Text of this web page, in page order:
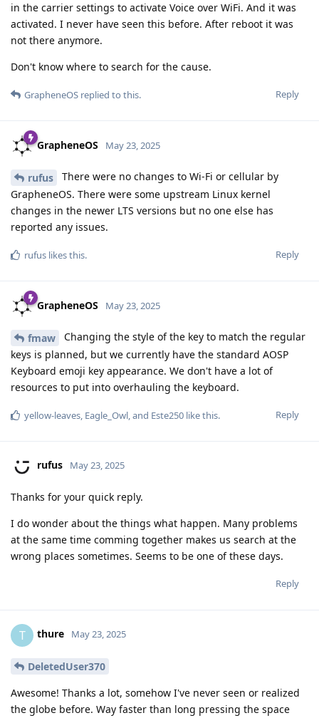
in the carrier settings to activate Voice over WiFi. And it was
activated. I never have seen this before. After reboot it was
not there anymore.
Don't know where to search for the cause.
Reply
GrapheneOS replied to this.
GrapheneOS May 23, 2025
rufus
There were no changes to Wi-Fi or cellular by
GrapheneOS. There were some upstream Linux kernel
changes in the newer LTS versions but no one else has
reported any issues.
Reply
rufus likes this.
GrapheneOS May 23, 2025
fmaw
Changing the style of the key to match the regular
keys is planned, but we currently have the standard AOSP
Keyboard emoji key appearance. We don't have a lot of
resources to put into overhauling the keyboard.
Reply
yellow-leaves Eagle_Owl , and Este250 like this.
rufus May 23, 2025
Thanks for your quick reply.
I do wonder about the things what happen. Many problems
at the same time comming together makes us search at the
wrong places sometimes. Seems to be one of these days.
Reply
T thure May 23, 2025
DeletedUser370
Awesome! Thanks a lot, somehow I've never seen or realized
the globe before. Way faster than long pressing the space